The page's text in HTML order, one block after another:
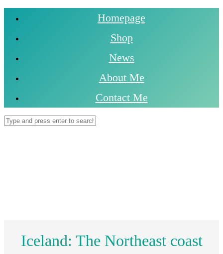
Homepage
Shop
News
About Me
Contact Me
Iceland: The Northeast coast